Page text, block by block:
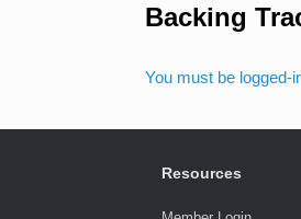
Backing
You must be logged-
Resources